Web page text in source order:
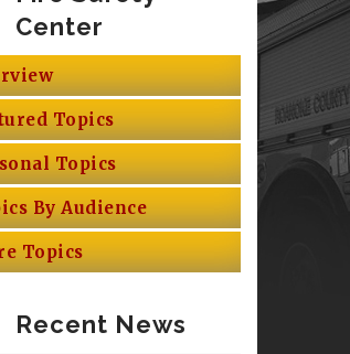
Center
Topics
Topics
By Audience
Topics
Recent News